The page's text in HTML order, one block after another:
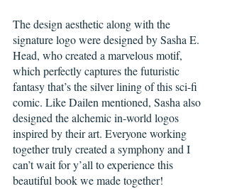
The design aesthetic along with the
signature logo were designed by Sasha E.
Head, who created a marvelous motif,
which perfectly captures the futuristic
fantasy that’s the silver lining of this sci-fi
comic. Like Dailen mentioned, Sasha also
designed the alchemic in-world logos
inspired by their art. Everyone working
together truly created a symphony and I
can’t wait for y’all to experience this
beautiful book we made together!